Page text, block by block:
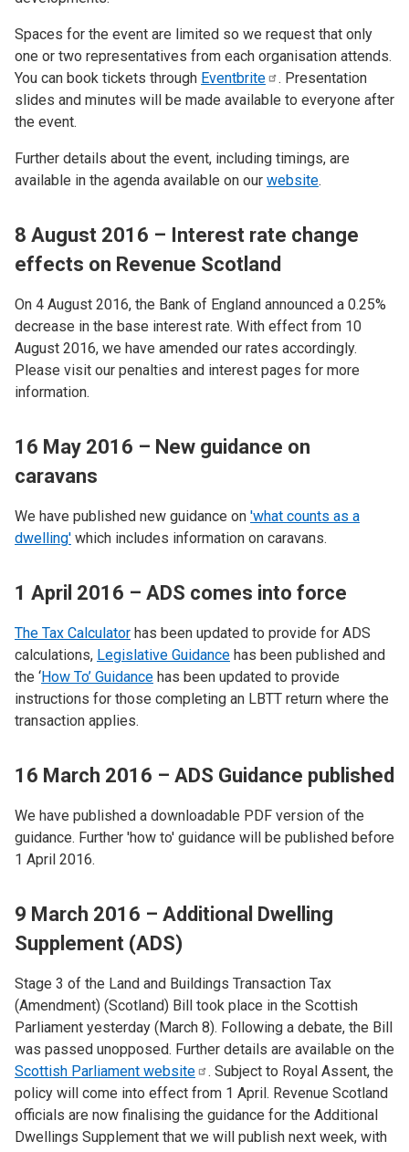
Spaces for the event are limited so we request that only
one or two representatives from each organisation attends.
You can book tickets through Eventbrite
. Presentation
slides and minutes will be made available to everyone after
the event.
Further details about the event, including timings, are
available in the agenda available on our website.
8 August 2016 – Interest rate change
effects on Revenue Scotland
On 4 August 2016, the Bank of England announced a 0.25%
decrease in the base interest rate. With effect from 10
August 2016, we have amended our rates accordingly.
Please visit our penalties and interest pages for more
information.
16 May 2016 – New guidance on
caravans
We have published new guidance on 'what counts as a
dwelling' which includes information on caravans.
1 April 2016 – ADS comes into force
The Tax Calculator has been updated to provide for ADS
calculations, Legislative Guidance has been published and
the ‘How To’ Guidance has been updated to provide
instructions for those completing an LBTT return where the
transaction applies.
16 March 2016 – ADS Guidance published
We have published a downloadable PDF version of the
guidance. Further 'how to' guidance will be published before
1 April 2016.
9 March 2016 – Additional Dwelling
Supplement (ADS)
Stage 3 of the Land and Buildings Transaction Tax
(Amendment) (Scotland) Bill took place in the Scottish
Parliament yesterday (March 8). Following a debate, the Bill
was passed unopposed. Further details are available on the
Scottish Parliament website
. Subject to Royal Assent, the
policy will come into effect from 1 April. Revenue Scotland
officials are now finalising the guidance for the Additional
Dwellings Supplement that we will publish next week, with